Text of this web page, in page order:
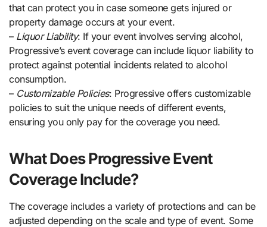
that can protect you in case someone gets injured or
property damage occurs at your event.
– Liquor Liability: If your event involves serving alcohol,
Progressive’s event coverage can include liquor liability to
protect against potential incidents related to alcohol
consumption.
– Customizable Policies: Progressive offers customizable
policies to suit the unique needs of different events,
ensuring you only pay for the coverage you need.
What Does Progressive Event
Coverage Include?
The coverage includes a variety of protections and can be
adjusted depending on the scale and type of event. Some